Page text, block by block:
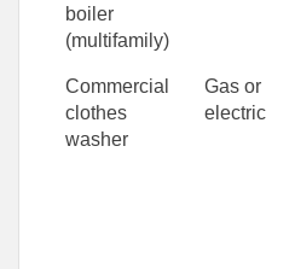
boiler
(multifamily)
Commercial
clothes
washer
Gas or
electric